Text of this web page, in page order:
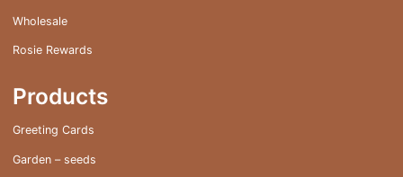
Wholesale
Rosie Rewards
Products
Greeting Cards
Garden – seeds